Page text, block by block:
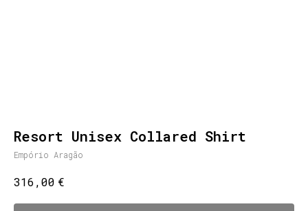
Resort Unisex Collared Shirt
Empório Aragão
316,00 €